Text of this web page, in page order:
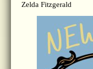
Zelda Fitzgerald